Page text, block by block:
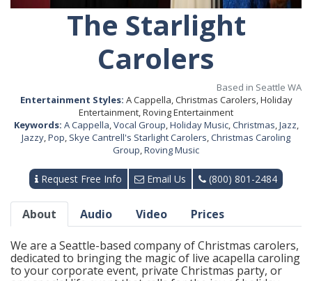
The Starlight
Carolers
Based in Seattle WA
Entertainment Styles: A Cappella, Christmas Carolers, Holiday
Entertainment, Roving Entertainment
Keywords: A Cappella,Vocal Group,Holiday Music,Christmas,Jazz,
Jazzy,Pop, Skye Cantrell's Starlight Carolers,Christmas Caroling
Group,Roving Music
Request Free Info Email Us (800) 801-2484
About Audio Video Prices
We are a Seattle-based company of Christmas carolers,
dedicated to bringing the magic of live acapella caroling
to your corporate event, private Christmas party, or